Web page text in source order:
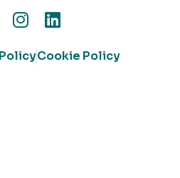
Cookie Policy